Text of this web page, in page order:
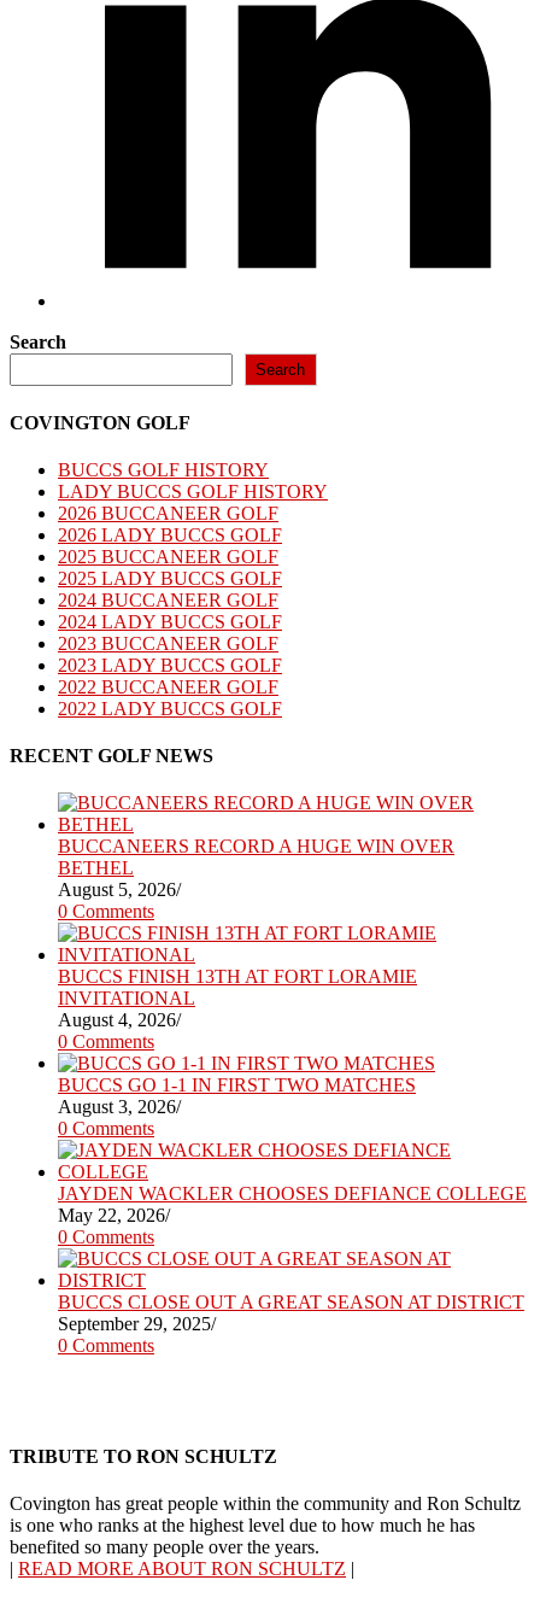
Search
Search
COVINGTON GOLF
BUCCS GOLF HISTORY
LADY BUCCS GOLF HISTORY
2026 BUCCANEER GOLF
2026 LADY BUCCS GOLF​
2025 BUCCANEER GOLF
2025 LADY BUCCS GOLF
2024 BUCCANEER GOLF
2024 LADY BUCCS GOLF
2023 BUCCANEER GOLF
2023 LADY BUCCS GOLF
2022 BUCCANEER GOLF
2022 LADY BUCCS GOLF
RECENT GOLF NEWS
BUCCANEERS RECORD A HUGE WIN OVER
BETHEL
August 5, 2026/
0 Comments
BUCCS FINISH 13TH AT FORT LORAMIE
INVITATIONAL
August 4, 2026/
0 Comments
BUCCS GO 1-1 IN FIRST TWO MATCHES
August 3, 2026/
0 Comments
JAYDEN WACKLER CHOOSES DEFIANCE COLLEGE
May 22, 2026/
0 Comments
BUCCS CLOSE OUT A GREAT SEASON AT DISTRICT
September 29, 2025/
0 Comments
TRIBUTE TO RON SCHULTZ
Covington has great people within the community and Ron Schultz
is one who ranks at the highest level due to how much he has
benefited so many people over the years.
| READ MORE ABOUT RON SCHULTZ |